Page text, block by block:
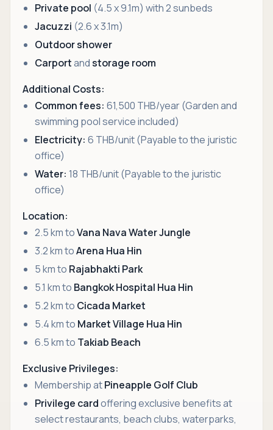
Private pool (4.5 x 9.1m) with 2 sunbeds
Jacuzzi (2.6 x 3.1m)
Outdoor shower
Carportandstorage room
Additional Costs:
Common fees: 61,500 THB/year (Garden and
swimming pool service included)
Electricity: 6 THB/unit (Payable to the juristic
office)
Water: 18 THB/unit (Payable to the juristic
office)
Location:
2.5 km toVana Nava Water Jungle
3.2 km toArena Hua Hin
5 km to Rajabhakti Park
5.1 km to Bangkok Hospital Hua Hin
5.2 km to Cicada Market
5.4 km to Market Village Hua Hin
6.5 km to Takiab Beach
Exclusive Privileges:
Membership atPineapple Golf Club
Privilege cardoffering exclusive benefits at
select restaurants, beach clubs, waterparks,